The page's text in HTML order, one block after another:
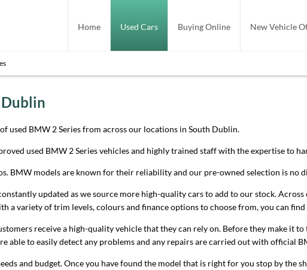
Home Used Cars Buying Online New Vehicle
Dublin
used BMW 2 Series from across our locations in South Dublin.
used BMW 2 Series vehicles and highly trained staff with the expertise to
BMW models are known for their reliability and our pre-owned selection is no
updated as we source more high-quality cars to add to our stock.
a variety of trim levels, colours and finance options to choose from, you can
receive a high-quality vehicle that they can rely on. Before they make it
able to easily detect any problems and any repairs are carried out with official
and budget. Once you have found the model that is right for you stop by the